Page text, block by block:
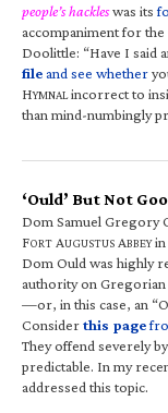
people’s hackleswas its
accompaniment for the
Doolittle: “Have I said
fileand see whether
HYMNALincorrect to
than mind-numbingly
‘Ould’ But Not
Dom Samuel Gregory
FORT AUGUSTUS ABBEYin
Dom Ould was highly
authority on Gregorian
—or, in this case, an
Considerthis page
They offend severely
predictable. In my
addressed this topic.